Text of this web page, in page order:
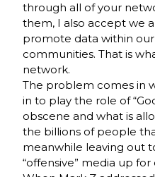
through all of your
them, I also accept we
promote data within
communities. That is
network.
The problem comes in
in to play the role of
obscene and what is
the billions of people
meanwhile leaving out
“offensive” media up for